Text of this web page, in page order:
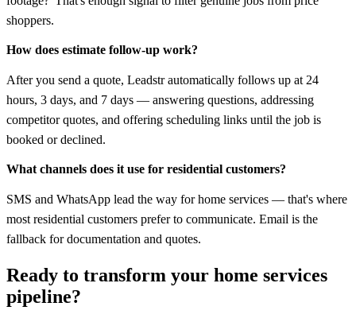
shoppers.
How does estimate follow-up work?
After you send a quote, Leadstr automatically follows up at 24
hours, 3 days, and 7 days — answering questions, addressing
competitor quotes, and offering scheduling links until the job is
booked or declined.
What channels does it use for residential customers?
SMS and WhatsApp lead the way for home services — that's where
most residential customers prefer to communicate. Email is the
fallback for documentation and quotes.
Ready to transform your home services
pipeline?